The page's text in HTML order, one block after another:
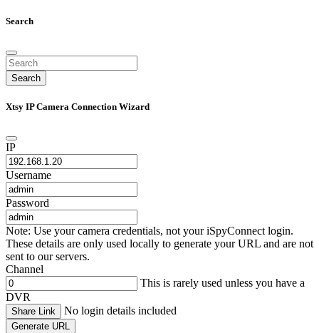
Search
Search
Xtsy IP Camera Connection Wizard
IP
Username
Password
Note: Use your camera credentials, not your iSpyConnect login.
These details are only used locally to generate your URL and are not
sent to our servers.
Channel
This is rarely used unless you have a
DVR
Share Link No login details included
Generate URL